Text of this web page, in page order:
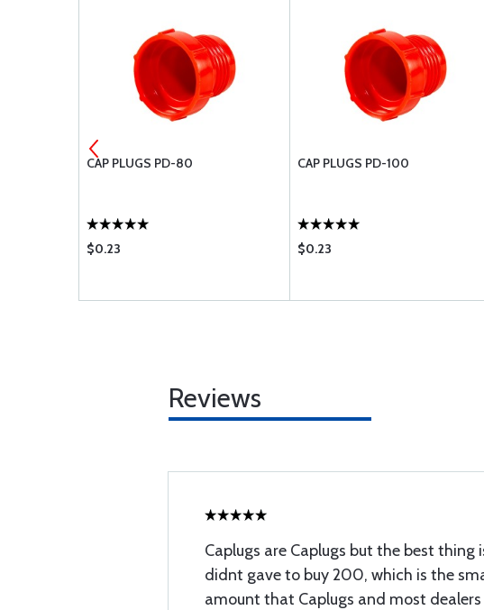
CAP PLUGS PD-80
$0.23
CAP PLUGS PD-100
$0.23
Reviews
Caplugs are Caplugs but the best thing
didnt gave to buy 200, which is the
amount that Caplugs and most dealers